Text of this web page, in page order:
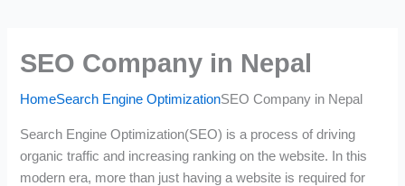
SEO Company in Nepal
HomeSearch Engine OptimizationSEO Company in Nepal
Search Engine Optimization(SEO) is a process of driving
organic traffic and increasing ranking on the website. In this
modern era, more than just having a website is required for